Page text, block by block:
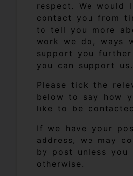
respect. We would
contact you from
to tell you more
work we do, ways
support you further
you can support us.
Please tick the
below to say how
like to be
If we have your
address, we may
by post unless you
otherwise.